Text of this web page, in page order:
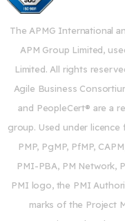
The APMG International
APM Group Limited,
Limited. All rights
Agile Business
and PeopleCert® are a
group. Used under
PMP, PgMP, PfMP,
PMI-PBA, PM Network,
PMI logo, the PMI
marks of the Project